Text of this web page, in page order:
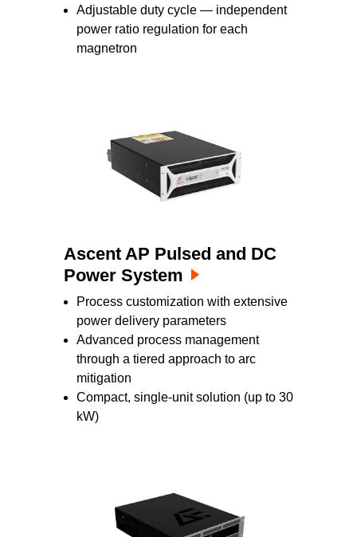
Adjustable duty cycle — independent
power ratio regulation for each
magnetron
Ascent AP Pulsed and DC
Power System
Process customization with extensive
power delivery parameters
Advanced process management
through a tiered approach to arc
mitigation
Compact, single-unit solution (up to 30
kW)